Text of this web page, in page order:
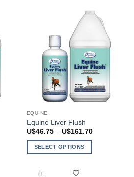
EQUINE
Equine Liver Flush
U$46.75 – U$161.70Price
SELECT OPTIONS
product